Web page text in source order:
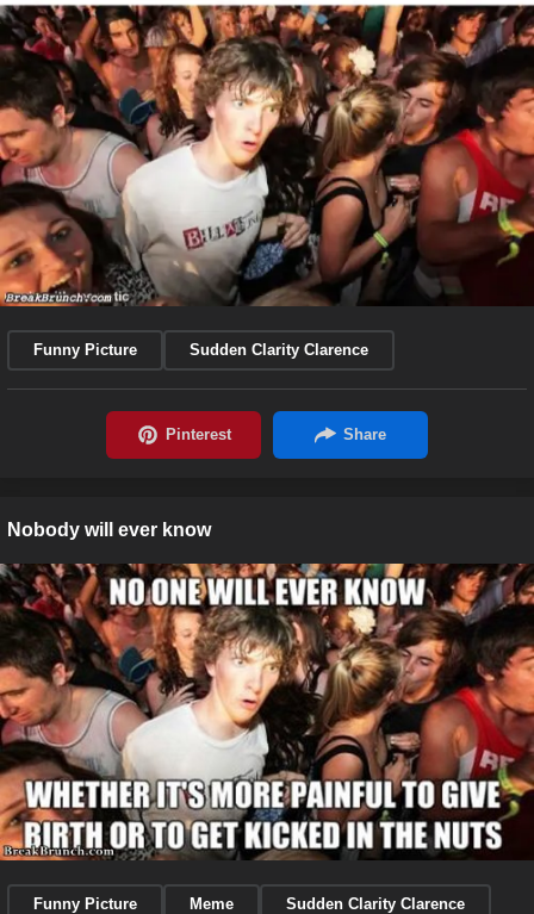
Funny Picture Sudden Clarity Clarence
Nobody will ever know
Funny Picture Meme Sudden Clarity Clarence